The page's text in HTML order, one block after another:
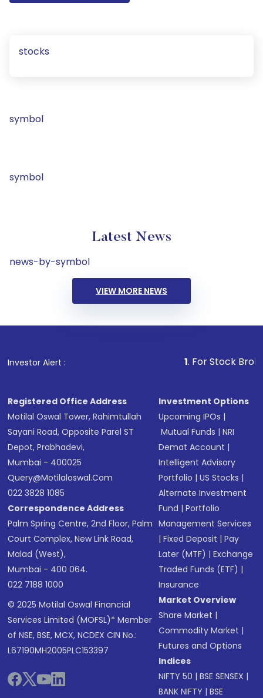
stocks
symbol
symbol
Latest News
news-by-symbol
VIEW MORE NEWS
Investor Alert : . For Stock Broking,
Registered Office Address
Motilal Oswal Tower, Rahimtullah
Sayani Road, Opposite Parel ST
Depot, Prabhadevi,
Mumbai - 400025
Query@motilaloswal.com
022 3828 1085
Correspondence Address
Palm Spring Centre, 2nd Floor, Palm
Court Complex, New Link Road,
Malad (West),
Mumbai - 400 064.
022 7188 1000
© 2025 Motilal Oswal Financial
Services Limited (MOFSL)* Member
of NSE, BSE, MCX, NCDEX CIN No.:
L67190MH2005PLC153397
Investment Options
Upcoming IPOs |
Mutual Funds |NRI
Demat Account |
Intelligent Advisory
Portfolio |US Stocks |
Alternate Investment
Fund |Portfolio
Management Services
|Fixed Deposit |Pay
Later (MTF) |Exchange
Traded Funds (ETF) |
Insurance
Market Overview
Share Market |
Commodity Market |
Futures and Options
Indices
NIFTY 50 |BSE SENSEX |
BANK NIFTY |BSE